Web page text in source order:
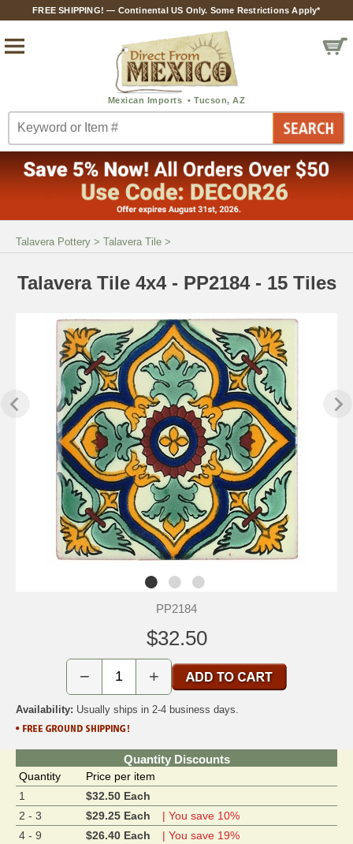
FREE SHIPPING! — Continental US Only. Some Restrictions Apply*
Talavera Pottery > Talavera Tile >
Talavera Tile 4x4 - PP2184 - 15 Tiles
PP2184
$32.50
− +
Availability: Usually ships in 2-4 business days.
Quantity Discounts
Quantity
Price per item
1
$32.50 Each
2 - 3
$29.25 Each
| You save 10%
4 - 9
$26.40 Each
| You save 19%